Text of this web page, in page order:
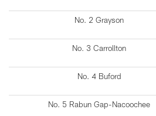
No. 2 Grayson
No. 3 Carrollton
No. 4 Buford
No. 5 Rabun Gap-Nacoochee